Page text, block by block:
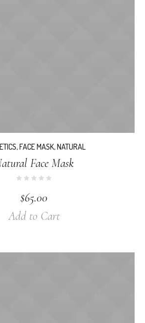
,FACE MASK,NATURAL
Face Mask
$65.00
Add to Cart